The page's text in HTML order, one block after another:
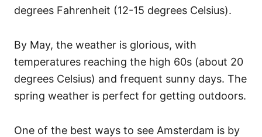
degrees Fahrenheit (12-15 degrees Celsius).
By May, the weather is glorious, with
temperatures reaching the high 60s (about 20
degrees Celsius) and frequent sunny days. The
spring weather is perfect for getting outdoors.
One of the best ways to see Amsterdam is by